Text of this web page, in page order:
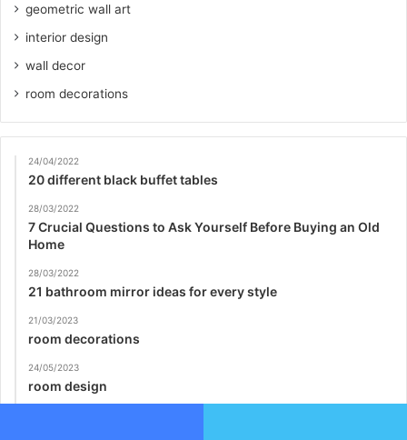
geometric wall art
interior design
wall decor
room decorations
24/04/2022
20 different black buffet tables
28/03/2022
7 Crucial Questions to Ask Yourself Before Buying an Old
Home
28/03/2022
21 bathroom mirror ideas for every style
21/03/2023
room decorations
24/05/2023
room design